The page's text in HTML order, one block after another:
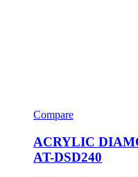
Compare
ACRYLIC
AT-DSD240